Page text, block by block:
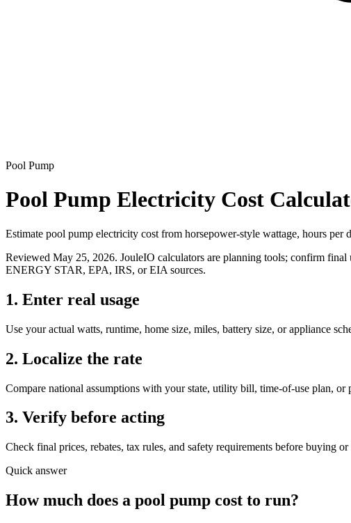
Pool Pump
Pool Pump Electricity Cost
Estimate pool pump electricity cost from horsepower-style wattage, hours per
Reviewed May 25, 2026. JouleIO calculators are planning tools; confirm
ENERGY STAR, EPA, IRS, or EIA sources.
1. Enter real usage
Use your actual watts, runtime, home size, miles, battery size, or appliance
2. Localize the rate
Compare national assumptions with your state, utility bill, time-of-use plan, or
3. Verify before acting
Check final prices, rebates, tax rules, and safety requirements before buying
Quick answer
How much does a pool pump cost to run?